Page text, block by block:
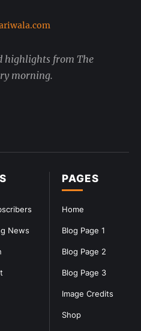
PAGES
Home
Blog Page 1
Blog Page 2
Blog Page 3
Image Credits
Shop
News
highlights from The
morning.